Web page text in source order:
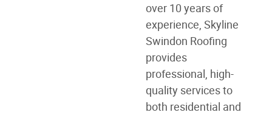
over 10 years of
experience, Skyline
Swindon Roofing
provides
professional, high-
quality services to
both residential and